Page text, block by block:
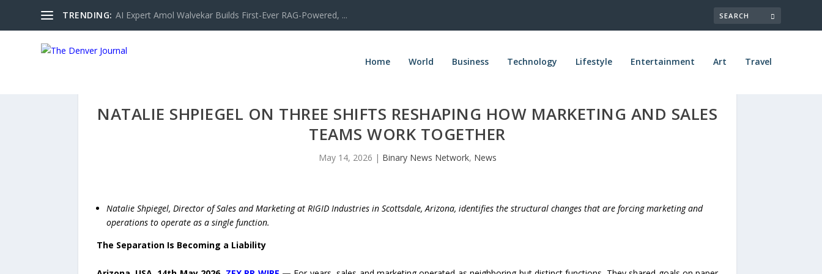
TRENDING: AI Expert Amol Walvekar Builds First-Ever RAG-Powered, ...
Home World Business Technology Lifestyle Entertainment Art Travel
NATALIE SHPIEGEL ON THREE SHIFTS RESHAPING HOW MARKETING AND SALES
TEAMS WORK TOGETHER
May 14, 2026 | Binary News Network, News
Natalie Shpiegel, Director of Sales and Marketing at RIGID Industries in Scottsdale, Arizona, identifies the structural changes that are forcing marketing and
operations to operate as a single function.
The Separation Is Becoming a Liability